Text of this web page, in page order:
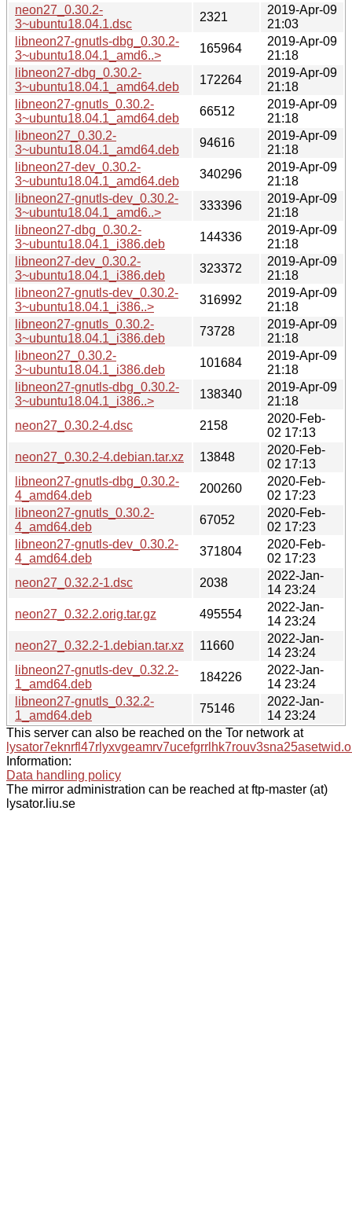
neon27_0.30.2-
3~ubuntu18.04.1.dsc
2321
2019-Apr-09
21:03
libneon27-gnutls-dbg_0.30.2-
3~ubuntu18.04.1_amd6..>
165964
2019-Apr-09
21:18
libneon27-dbg_0.30.2-
3~ubuntu18.04.1_amd64.deb
172264
2019-Apr-09
21:18
libneon27-gnutls_0.30.2-
3~ubuntu18.04.1_amd64.deb
66512
2019-Apr-09
21:18
libneon27_0.30.2-
3~ubuntu18.04.1_amd64.deb
94616
2019-Apr-09
21:18
libneon27-dev_0.30.2-
3~ubuntu18.04.1_amd64.deb
340296
2019-Apr-09
21:18
libneon27-gnutls-dev_0.30.2-
3~ubuntu18.04.1_amd6..>
333396
2019-Apr-09
21:18
libneon27-dbg_0.30.2-
3~ubuntu18.04.1_i386.deb
144336
2019-Apr-09
21:18
libneon27-dev_0.30.2-
3~ubuntu18.04.1_i386.deb
323372
2019-Apr-09
21:18
libneon27-gnutls-dev_0.30.2-
3~ubuntu18.04.1_i386..>
316992
2019-Apr-09
21:18
libneon27-gnutls_0.30.2-
3~ubuntu18.04.1_i386.deb
73728
2019-Apr-09
21:18
libneon27_0.30.2-
3~ubuntu18.04.1_i386.deb
101684
2019-Apr-09
21:18
libneon27-gnutls-dbg_0.30.2-
3~ubuntu18.04.1_i386..>
138340
2019-Apr-09
21:18
neon27_0.30.2-4.dsc
2158
2020-Feb-
02 17:13
neon27_0.30.2-4.debian.tar.xz
13848
2020-Feb-
02 17:13
libneon27-gnutls-dbg_0.30.2-
4_amd64.deb
200260
2020-Feb-
02 17:23
libneon27-gnutls_0.30.2-
4_amd64.deb
67052
2020-Feb-
02 17:23
libneon27-gnutls-dev_0.30.2-
4_amd64.deb
371804
2020-Feb-
02 17:23
neon27_0.32.2-1.dsc
2038
2022-Jan-
14 23:24
neon27_0.32.2.orig.tar.gz
495554
2022-Jan-
14 23:24
neon27_0.32.2-1.debian.tar.xz
11660
2022-Jan-
14 23:24
libneon27-gnutls-dev_0.32.2-
1_amd64.deb
184226
2022-Jan-
14 23:24
libneon27-gnutls_0.32.2-
1_amd64.deb
75146
2022-Jan-
14 23:24
This server can also be reached on the Tor network at
Information:
Data handling policy
The mirror administration can be reached at ftp-master (at)
lysator.liu.se